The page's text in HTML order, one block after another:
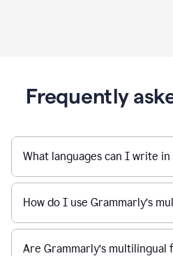
Frequently
What languages can I write
How do I use Grammarly’s
Are Grammarly’s